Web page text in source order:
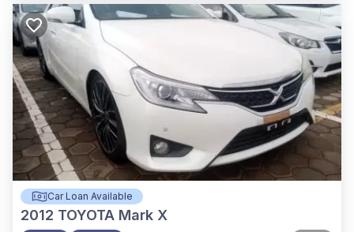
Car Loan Available
2012 TOYOTA Mark X